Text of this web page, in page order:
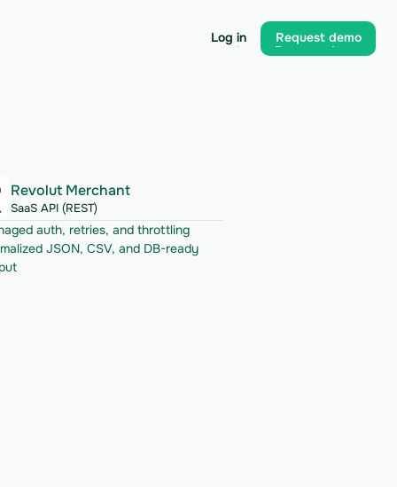
Log in
Log in
Request demo
Request demo
Revolut Merchant
SaaS API (REST)
auth, retries, and throttling
JSON, CSV, and DB-ready